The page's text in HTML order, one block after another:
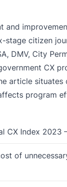
stage citizen
DMV, City
CX
article
program
CX Index
of